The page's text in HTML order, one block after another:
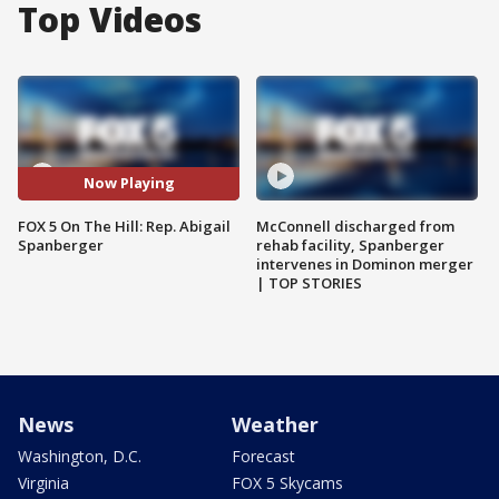
Top Videos
Now Playing
FOX 5 On The Hill: Rep. Abigail
Spanberger
McConnell discharged from
rehab facility, Spanberger
intervenes in Dominon merger
| TOP STORIES
News
Washington, D.C.
Virginia
Weather
Forecast
FOX 5 Skycams